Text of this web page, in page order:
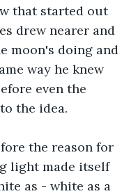
that started out
drew nearer and
moon's doing and
way he knew
even the
the idea.
the reason for
light made itself
as - white as a